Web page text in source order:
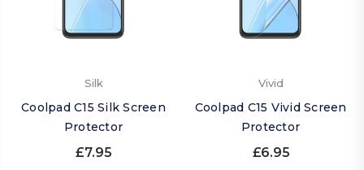
Silk
Coolpad C15 Silk Screen
Protector
£7.95
Vivid
Coolpad C15 Vivid Screen
Protector
£6.95